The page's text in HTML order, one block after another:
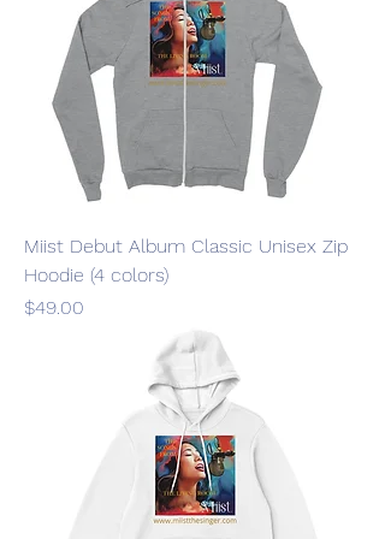
Miist Debut Album Classic Unisex Zip
Hoodie (4 colors)
Price
$49.00